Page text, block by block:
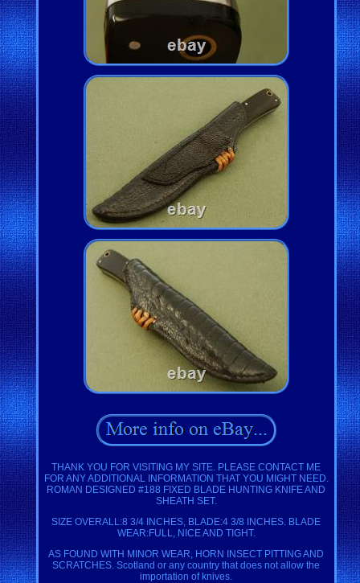
THANK YOU FOR VISITING MY SITE. PLEASE CONTACT ME
FOR ANY ADDITIONAL INFORMATION THAT YOU MIGHT NEED.
ROMAN DESIGNED #188 FIXED BLADE HUNTING KNIFE AND
SHEATH SET.
SIZE OVERALL:8 3/4 INCHES, BLADE:4 3/8 INCHES. BLADE
WEAR:FULL, NICE AND TIGHT.
AS FOUND WITH MINOR WEAR, HORN INSECT PITTING AND
SCRATCHES. Scotland or any country that does not allow the
importation of knives.